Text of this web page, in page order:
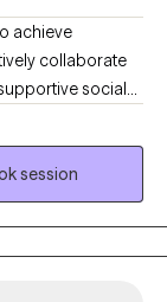
achieve
collaborate
social
With
understand their
and provide
in a
session